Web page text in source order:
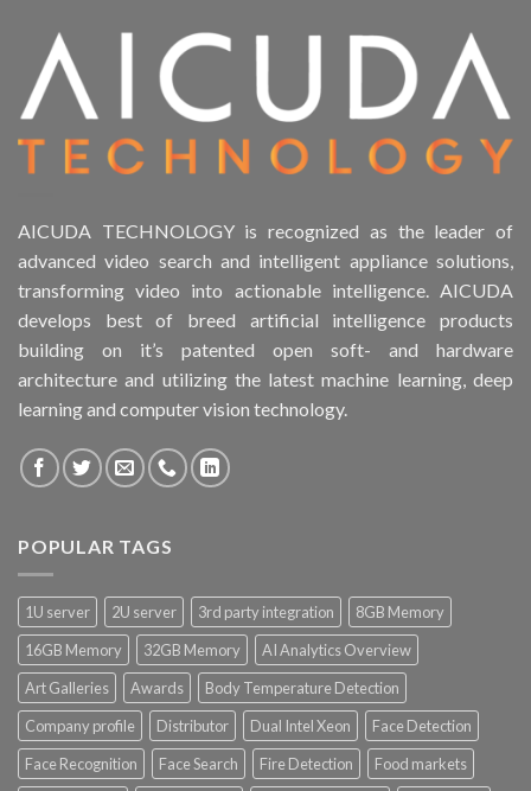
Product HDD support
Product Memory
Product RAID Support
Product Stackable
Product CH Object Left Behind
Product CH PPE protective equipment
Product Power Supply Unit
Product System SSD / HDD
AICUDA TECHNOLOGY is recognized as the leader of
advanced video search and intelligent appliance solutions,
transforming video into actionable intelligence. AICUDA
develops best of breed artificial intelligence products
building on it’s patented open soft- and hardware
architecture and utilizing the latest machine learning, deep
learning and computer vision technology.
POPULAR TAGS
1U server 2U server 3rd party integration
8GB Memory
16GB Memory
32GB Memory
AI Analytics Overview
Art Galleries
Awards
Body Temperature Detection
Company profile
Distributor Dual Intel Xeon
Face Detection
Face Recognition
Face Search Fire Detection
Food markets